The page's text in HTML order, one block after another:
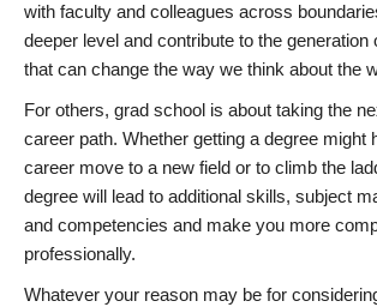
with faculty and colleagues across
deeper level and contribute to the generation
that can change the way we think about the
For others, grad school is about taking the
career path. Whether getting a degree might
career move to a new field or to climb the
degree will lead to additional skills, subject
and competencies and make you more
professionally.
Whatever your reason may be for